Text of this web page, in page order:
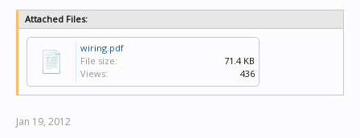
Attached Files:
wiring.pdf
File size:
71.4 KB
Views:
436
Jan 19, 2012